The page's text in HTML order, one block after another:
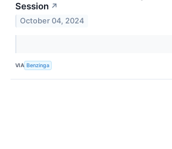
Session ↗
October 04, 2024
VIA Benzinga